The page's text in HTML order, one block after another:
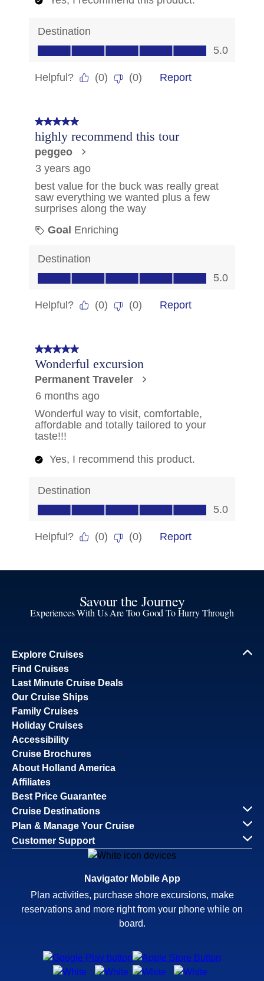
Savour the Journey
Experiences With Us Are Too Good To Hurry Through
Explore Cruises
Find Cruises
Last Minute Cruise Deals
Our Cruise Ships
Family Cruises
Holiday Cruises
Accessibility
Cruise Brochures
About Holland America
Affiliates
Best Price Guarantee
Cruise Destinations
Plan & Manage Your Cruise
Customer Support
Navigator Mobile App
Plan activities, purchase shore excursions, make
reservations and more right from your phone while on
board.